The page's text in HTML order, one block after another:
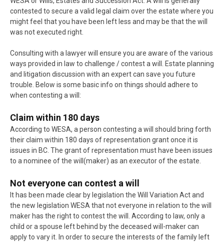
contested to secure a valid legal claim over the estate where you
might feel that you have been left less and may be that the will
was not executed right.
Consulting with a lawyer will ensure you are aware of the various
ways provided in law to challenge / contest a will. Estate planning
and litigation discussion with an expert can save you future
trouble. Below is some basic info on things should adhere to
when contesting a will:
Claim within 180 days
According to WESA, a person contesting a will should bring forth
their claim within 180 days of representation grant once it is
issues in BC. The grant of representation must have been issues
to a nominee of the will(maker) as an executor of the estate.
Not everyone can contest a will
It has been made clear by legislation the Will Variation Act and
the new legislation WESA that not everyone in relation to the will
maker has the right to contest the will. According to law, only a
child or a spouse left behind by the deceased will-maker can
apply to vary it. In order to secure the interests of the family left